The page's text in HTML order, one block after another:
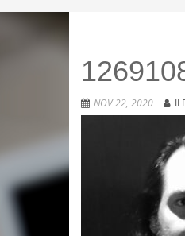
NOV 22, 2020